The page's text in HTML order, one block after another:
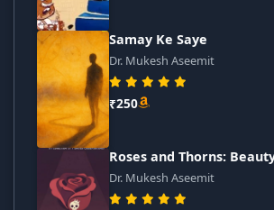
Samay Ke Saye
Dr. Mukesh Aseemit
₹250
Roses and Thorns:
Dr. Mukesh Aseemit